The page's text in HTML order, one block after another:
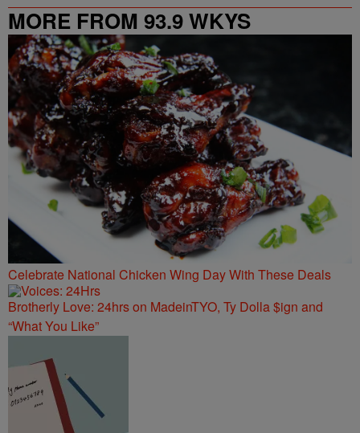
MORE FROM 93.9 WKYS
Celebrate National Chicken Wing Day With These Deals
Brotherly Love: 24hrs on MadeinTYO, Ty Dolla $ign and
“What You Like”